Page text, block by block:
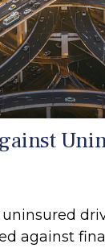
uninsured
against